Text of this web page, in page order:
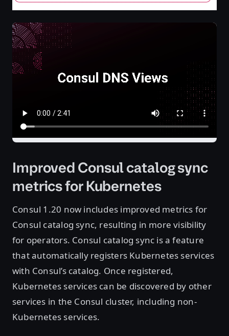
Improved Consul catalog sync
metrics for Kubernetes
Consul 1.20 now includes improved metrics for
Consul catalog sync, resulting in more visibility
for operators. Consul catalog sync is a feature
that automatically registers Kubernetes services
with Consul’s catalog. Once registered,
Kubernetes services can be discovered by other
services in the Consul cluster, including non-
Kubernetes services.